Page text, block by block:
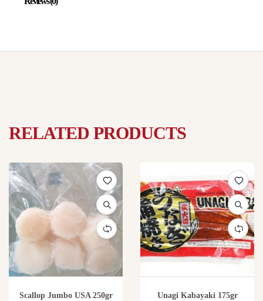
RELATED PRODUCTS
Scallop Jumbo USA 250gr
Unagi Kabayaki 175gr